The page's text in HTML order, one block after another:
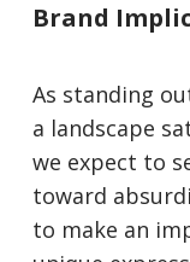
Brand
As standing
a landscape
we expect to
toward
to make an